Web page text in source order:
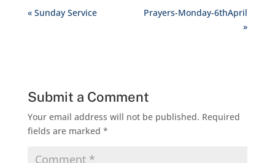
« Sunday Service
Prayers-Monday-6thApril
»
Submit a Comment
Your email address will not be published. Required
fields are marked *